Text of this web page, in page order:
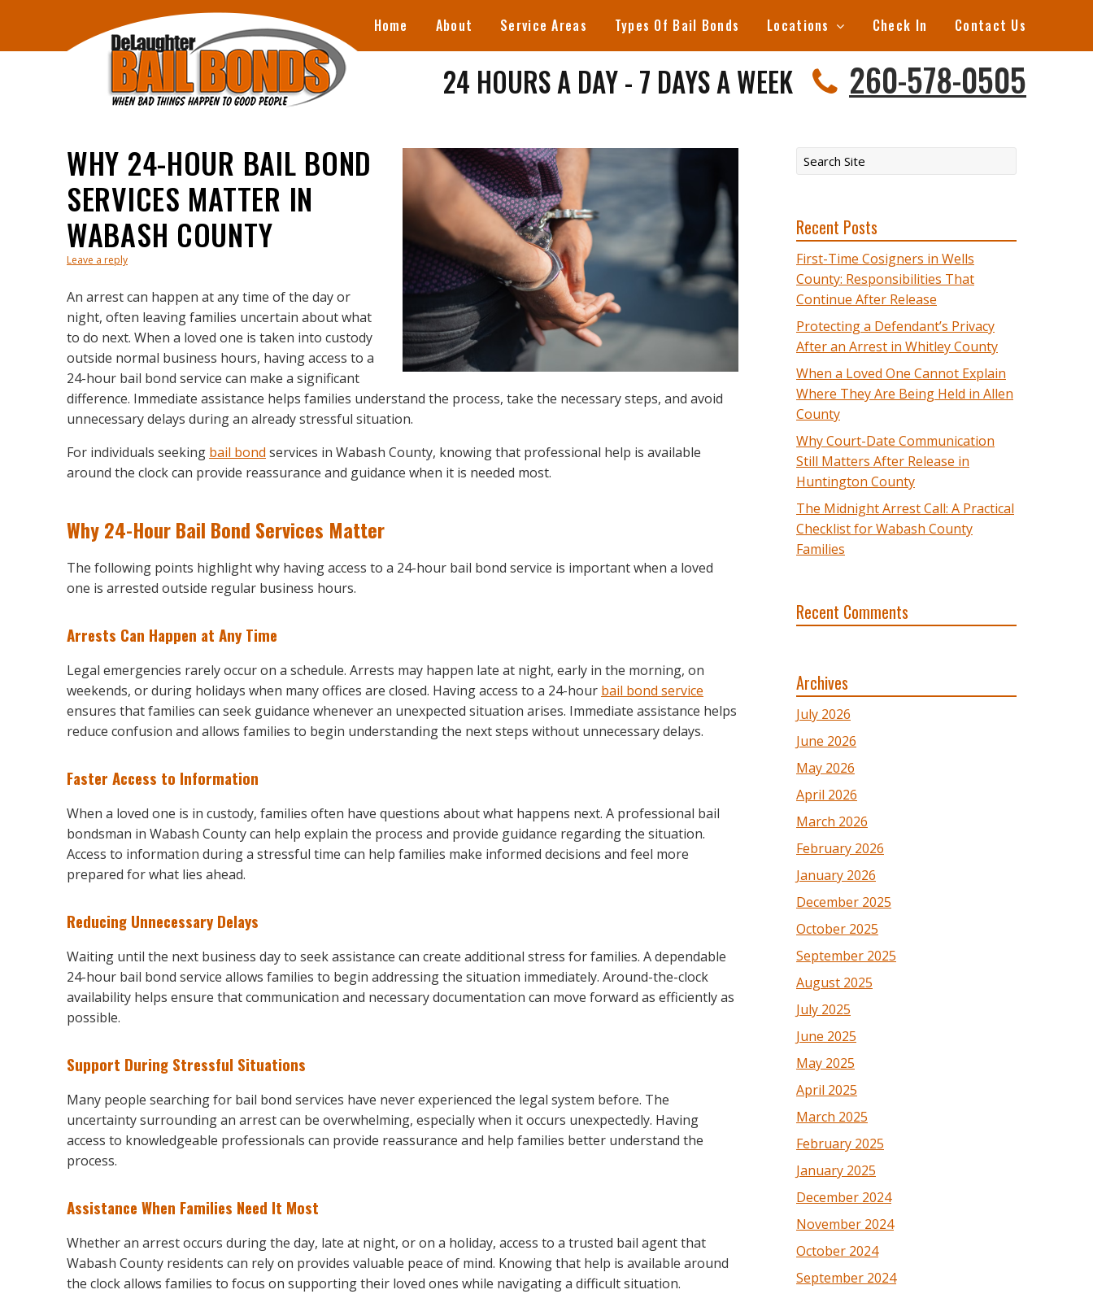
Home About Service Areas Types Of Bail Bonds Locations Check In Contact Us
24 HOURS A DAY - 7 DAYS A WEEK 260-578-0505
WHY 24-HOUR BAIL BOND
SERVICES MATTER IN
WABASH COUNTY
Leave a reply
An arrest can happen at any time of the day or
night, often leaving families uncertain about what
to do next. When a loved one is taken into custody
outside normal business hours, having access to a
24-hour bail bond service can make a significant
difference. Immediate assistance helps families understand the process, take the necessary steps, and avoid
unnecessary delays during an already stressful situation.
For individuals seeking bail bond services in Wabash County, knowing that professional help is available
around the clock can provide reassurance and guidance when it is needed most.
Why 24-Hour Bail Bond Services Matter
The following points highlight why having access to a 24-hour bail bond service is important when a loved
one is arrested outside regular business hours.
Arrests Can Happen at Any Time
Legal emergencies rarely occur on a schedule. Arrests may happen late at night, early in the morning, on
weekends, or during holidays when many offices are closed. Having access to a 24-hour bail bond service
ensures that families can seek guidance whenever an unexpected situation arises. Immediate assistance helps
reduce confusion and allows families to begin understanding the next steps without unnecessary delays.
Faster Access to Information
When a loved one is in custody, families often have questions about what happens next. A professional bail
bondsman in Wabash County can help explain the process and provide guidance regarding the situation.
Access to information during a stressful time can help families make informed decisions and feel more
prepared for what lies ahead.
Reducing Unnecessary Delays
Waiting until the next business day to seek assistance can create additional stress for families. A dependable
24-hour bail bond service allows families to begin addressing the situation immediately. Around-the-clock
availability helps ensure that communication and necessary documentation can move forward as efficiently as
possible.
Support During Stressful Situations
Many people searching for bail bond services have never experienced the legal system before. The
uncertainty surrounding an arrest can be overwhelming, especially when it occurs unexpectedly. Having
access to knowledgeable professionals can provide reassurance and help families better understand the
process.
Assistance When Families Need It Most
Whether an arrest occurs during the day, late at night, or on a holiday, access to a trusted bail agent that
Wabash County residents can rely on provides valuable peace of mind. Knowing that help is available around
the clock allows families to focus on supporting their loved ones while navigating a difficult situation.
Recent Posts
First-Time Cosigners in Wells
County: Responsibilities That
Continue After Release
Protecting a Defendant’s Privacy
After an Arrest in Whitley County
When a Loved One Cannot Explain
Where They Are Being Held in Allen
County
Why Court-Date Communication
Still Matters After Release in
Huntington County
The Midnight Arrest Call: A Practical
Checklist for Wabash County
Families
Recent Comments
Archives
July 2026
June 2026
May 2026
April 2026
March 2026
February 2026
January 2026
December 2025
October 2025
September 2025
August 2025
July 2025
June 2025
May 2025
April 2025
March 2025
February 2025
January 2025
December 2024
November 2024
October 2024
September 2024